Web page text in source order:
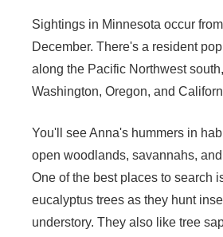
Sightings in Minnesota occur
December. There's a resident
along the Pacific Northwest
Washington, Oregon, and
You'll see Anna's hummers in
open woodlands, savannahs,
One of the best places to search
eucalyptus trees as they hunt
understory. They also like tree